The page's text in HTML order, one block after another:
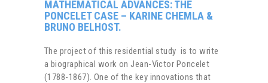
MATHEMATICAL ADVANCES: THE
PONCELET CASE – KARINE CHEMLA &
BRUNO BELHOST.
The project of this residential study is to write
a biographical work on Jean-Victor Poncelet
(1788-1867). One of the key innovations that